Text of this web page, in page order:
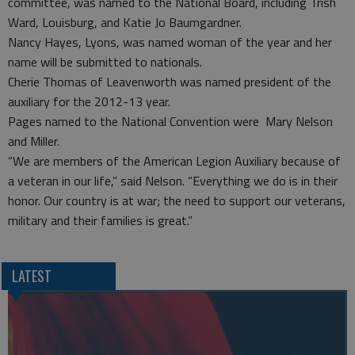
Ward, Louisburg, and Katie Jo Baumgardner.
Nancy Hayes, Lyons, was named woman of the year and her
name will be submitted to nationals.
Cherie Thomas of Leavenworth was named president of the
auxiliary for the 2012-13 year.
Pages named to the National Convention were Mary Nelson
and Miller.
“We are members of the American Legion Auxiliary because of
a veteran in our life,” said Nelson. “Everything we do is in their
honor. Our country is at war; the need to support our veterans,
military and their families is great.”
LATEST